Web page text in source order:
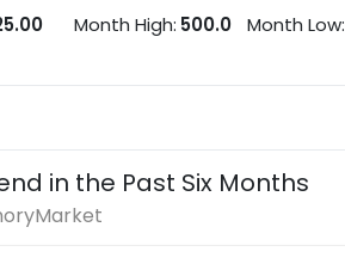
Month High: 500.0
Month Low:
in the Past Six Months